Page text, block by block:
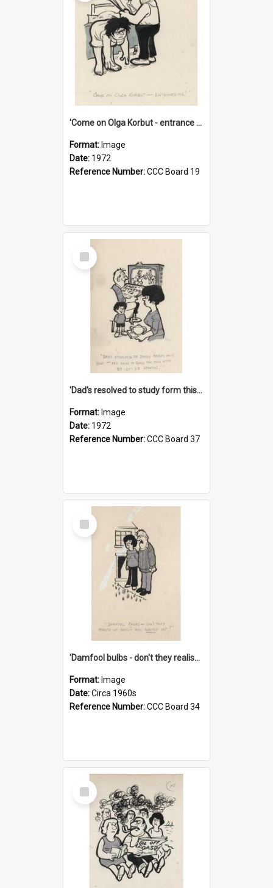
'Come on Olga Korbut - entrance me!'
Format: Image
Date: 1972
Reference Number:CCC Board 19
Select
Item
'Dad's resolved to study form this year - he's going to back the ones with 39-25-37 jockeys!'
Format: Image
Date: 1972
Reference Number:CCC Board 37
Select
Item
'Damfool bulbs - don't they realise we haven't had winter yet?'
Format: Image
Date:Circa 1960s
Reference Number:CCC Board 34
Select
Item